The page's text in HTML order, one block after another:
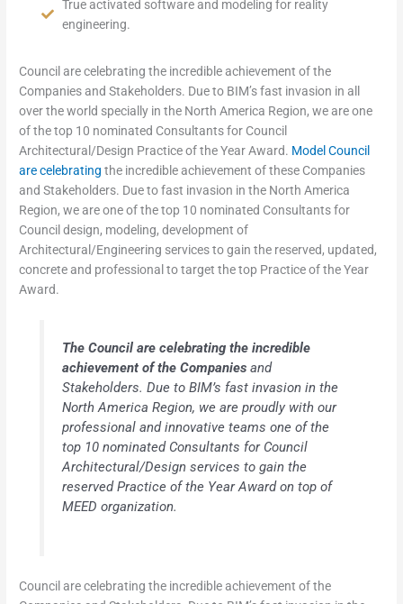
True activated software and modeling for reality
engineering.
Council are celebrating the incredible achievement of the
Companies and Stakeholders. Due to BIM’s fast invasion in all
over the world specially in the North America Region, we are one
of the top 10 nominated Consultants for Council
Architectural/Design Practice of the Year Award. Model Council
are celebrating the incredible achievement of these Companies
and Stakeholders. Due to fast invasion in the North America
Region, we are one of the top 10 nominated Consultants for
Council design, modeling, development of
Architectural/Engineering services to gain the reserved, updated,
concrete and professional to target the top Practice of the Year
Award.
The Council are celebrating the incredible
achievement of the Companies and
Stakeholders. Due to BIM’s fast invasion in the
North America Region, we are proudly with our
professional and innovative teams one of the
top 10 nominated Consultants for Council
Architectural/Design services to gain the
reserved Practice of the Year Award on top of
MEED organization.
Council are celebrating the incredible achievement of the